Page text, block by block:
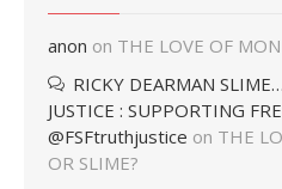
anon on THE LOVE OF
RICKY DEARMAN
JUSTICE : SUPPORTING
@FSFtruthjustice on THE
OR SLIME?